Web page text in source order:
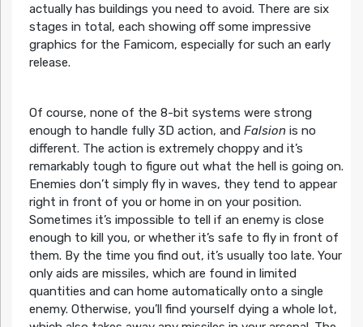
actually has buildings you need to avoid. There are six
stages in total, each showing off some impressive
graphics for the Famicom, especially for such an early
release.
Of course, none of the 8-bit systems were strong
enough to handle fully 3D action, and Falsionis no
different. The action is extremely choppy and it’s
remarkably tough to figure out what the hell is going on.
Enemies don’t simply fly in waves, they tend to appear
right in front of you or home in on your position.
Sometimes it’s impossible to tell if an enemy is close
enough to kill you, or whether it’s safe to fly in front of
them. By the time you find out, it’s usually too late. Your
only aids are missiles, which are found in limited
quantities and can home automatically onto a single
enemy. Otherwise, you’ll find yourself dying a whole lot,